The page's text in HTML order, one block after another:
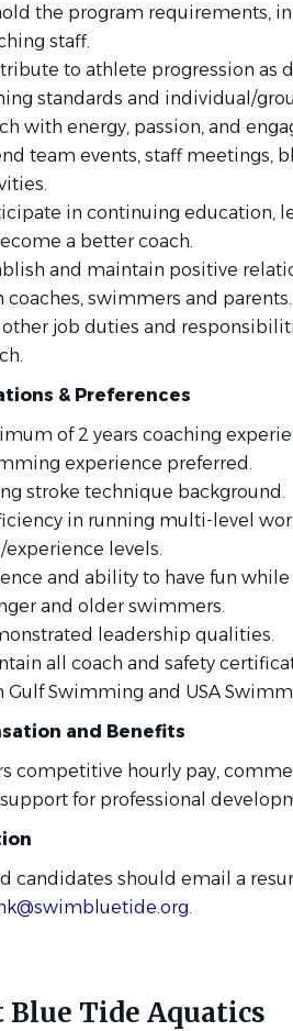
the program requirements,
staff.
to athlete progression as
standards and individual/
with energy, passion, and
team events, staff meetings, bl
in continuing education,
a better coach.
and maintain positive
coaches, swimmers and parents.
other job duties and
& Preferences
of 2 years coaching
experience preferred.
stroke technique background.
in running multi-level
experience levels.
and ability to have fun
and older swimmers.
leadership qualities.
all coach and safety
Gulf Swimming and USA
and Benefits
competitive hourly pay,
for professional
candidates should email a
.
Blue Tide Aquatics